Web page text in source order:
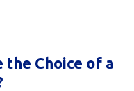
the Choice of a